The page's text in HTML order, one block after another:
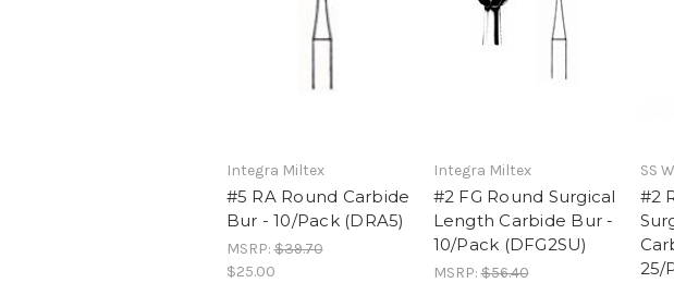
Integra Miltex
#5 RA Round Carbide
Bur - 10/Pack (DRA5)
MSRP:$39.70
$25.00
Integra Miltex
#2 FG Round Surgical
Length Carbide Bur -
10/Pack (DFG2SU)
MSRP:$56.40
SS
#2
25/